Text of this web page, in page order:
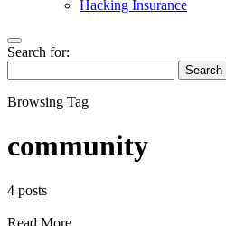
Hacking Insurance
Search for:
Search
Browsing Tag
community
4 posts
Read More